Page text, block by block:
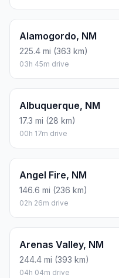
Alamogordo, NM
225.4 mi (363 km)
03h 45m drive
Albuquerque, NM
17.3 mi (28 km)
00h 17m drive
Angel Fire, NM
146.6 mi (236 km)
02h 26m drive
Arenas Valley, NM
244.4 mi (393 km)
04h 04m drive